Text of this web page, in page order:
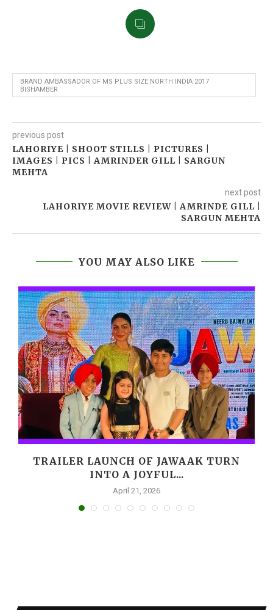
BRAND AMBASSADOR OF MS PLUS SIZE NORTH INDIA 2017
BISHAMBER
previous post
LAHORIYE | SHOOT STILLS | PICTURES |
IMAGES | PICS | AMRINDER GILL | SARGUN
MEHTA
next post
LAHORIYE MOVIE REVIEW | AMRINDE GILL |
SARGUN MEHTA
YOU MAY ALSO LIKE
TRAILER LAUNCH OF JAWAAK TURN
INTO A JOYFUL...
April 21, 2026